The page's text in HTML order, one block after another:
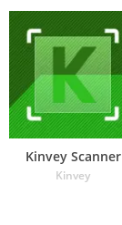
Kinvey Scanner
Kinvey